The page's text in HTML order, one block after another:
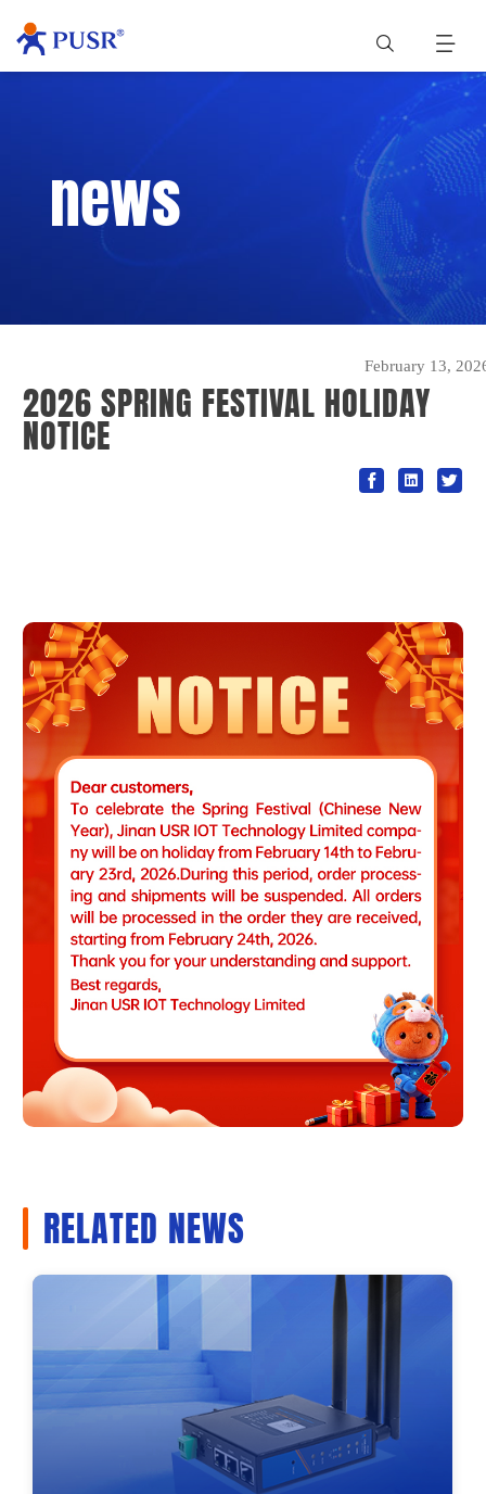
news
February 13,
2026 SPRING FESTIVAL HOLIDAY
NOTICE
RELATED NEWS